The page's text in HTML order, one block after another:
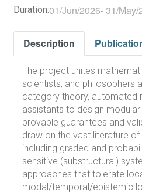
Duration:01/Jun/2026-31/May/
Description
The project unites
scientists, and philosophers
category theory, automated
assistants to design
provable guarantees and
draw on the vast literature
including graded and
sensitive (substructural)
approaches that tolerate
modal/temporal/epistemic